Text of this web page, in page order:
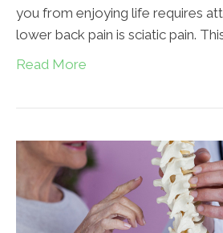
you from enjoying life requires
lower back pain is sciatic pain.
Read More